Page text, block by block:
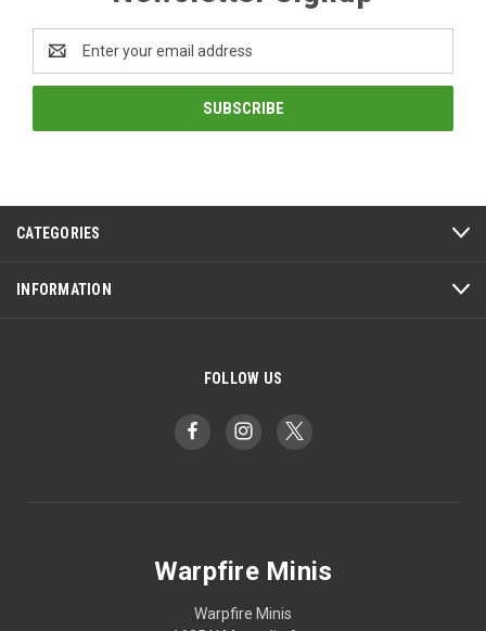
Address
CATEGORIES
INFORMATION
FOLLOW US
Warpfire Minis
Warpfire Minis